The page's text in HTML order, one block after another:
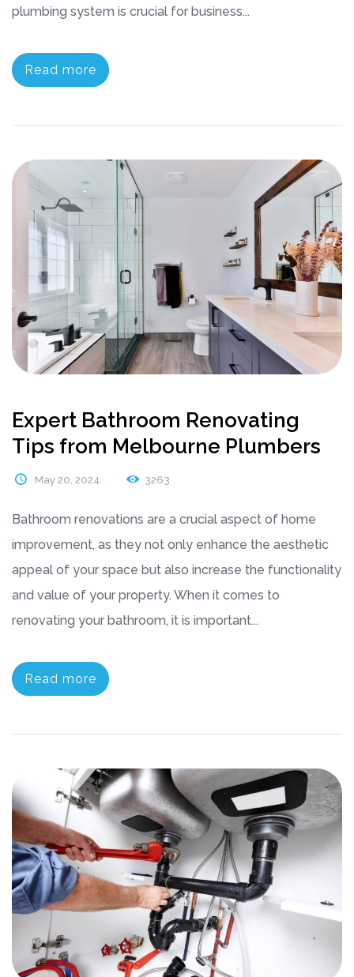
plumbing system is crucial for business...
Read more
Expert Bathroom Renovating
Tips from Melbourne Plumbers
May 20, 2024 3263
Bathroom renovations are a crucial aspect of home
improvement, as they not only enhance the aesthetic
appeal of your space but also increase the functionality
and value of your property. When it comes to
renovating your bathroom, it is important...
Read more